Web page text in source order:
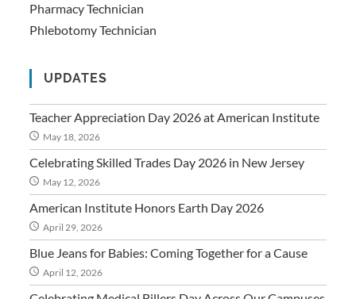
Pharmacy Technician
Phlebotomy Technician
UPDATES
Teacher Appreciation Day 2026 at American Institute
May 18, 2026
Celebrating Skilled Trades Day 2026 in New Jersey
May 12, 2026
American Institute Honors Earth Day 2026
April 29, 2026
Blue Jeans for Babies: Coming Together for a Cause
April 12, 2026